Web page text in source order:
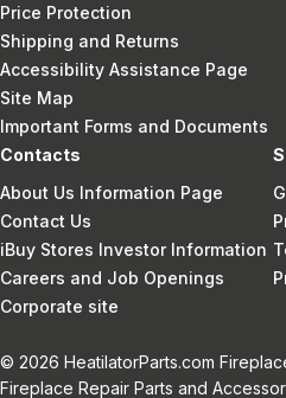
Price Protection
Shipping and Returns
Accessibility Assistance Page
Site Map
Important Forms and Documents
Contacts
About Us Information Page
Contact Us
iBuy Stores Investor Information
Careers and Job Openings
Corporate site
© 2026 HeatilatorParts.com
Fireplace Repair Parts and